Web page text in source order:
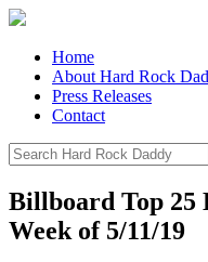
Home
About Hard Rock
Press Releases
Contact
Billboard Top 25
Week of 5/11/19